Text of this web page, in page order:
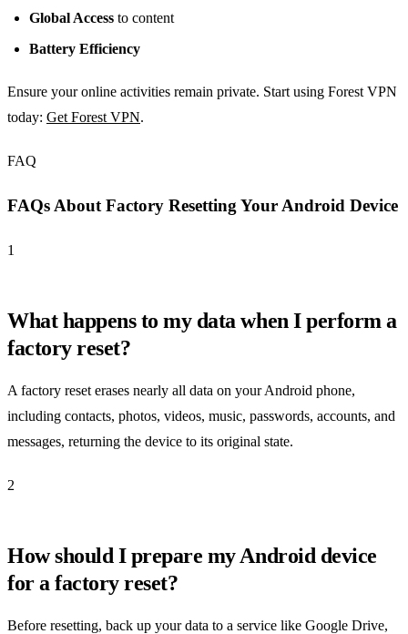
Global Access to content
Battery Efficiency
Ensure your online activities remain private. Start using Forest VPN
today: Get Forest VPN.
FAQ
FAQs About Factory Resetting Your Android Device
1
What happens to my data when I perform a
factory reset?
A factory reset erases nearly all data on your Android phone,
including contacts, photos, videos, music, passwords, accounts, and
messages, returning the device to its original state.
2
How should I prepare my Android device
for a factory reset?
Before resetting, back up your data to a service like Google Drive,